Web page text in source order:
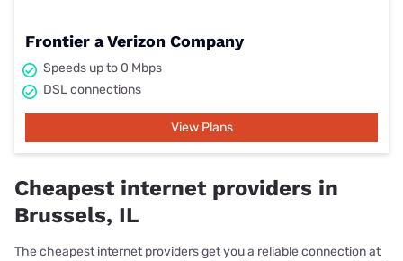
Frontier a Verizon Company
Speeds up to 0 Mbps
DSL connections
View Plans
Cheapest internet providers in
Brussels, IL
The cheapest internet providers get you a reliable connection at